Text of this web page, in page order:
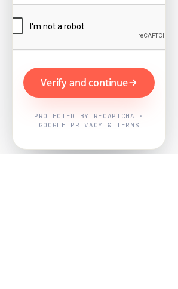
Verify and continue
PROTECTED BY RECAPTCHA ·
GOOGLE PRIVACY & TERMS